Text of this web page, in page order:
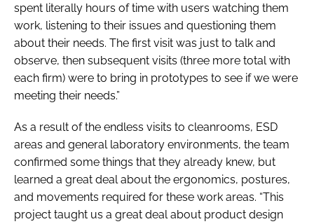
spent literally hours of time with users watching them
work, listening to their issues and questioning them
about their needs. The first visit was just to talk and
observe, then subsequent visits (three more total with
each firm) were to bring in prototypes to see if we were
meeting their needs.”
As a result of the endless visits to cleanrooms, ESD
areas and general laboratory environments, the team
confirmed some things that they already knew, but
learned a great deal about the ergonomics, postures,
and movements required for these work areas. “This
project taught us a great deal about product design